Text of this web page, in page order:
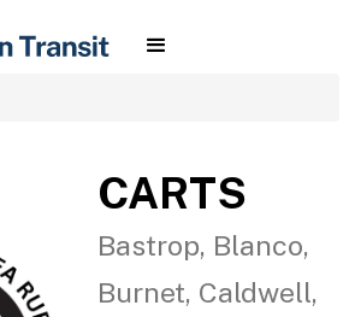
CARTS
Bastrop, Blanco,
Burnet, Caldwell,